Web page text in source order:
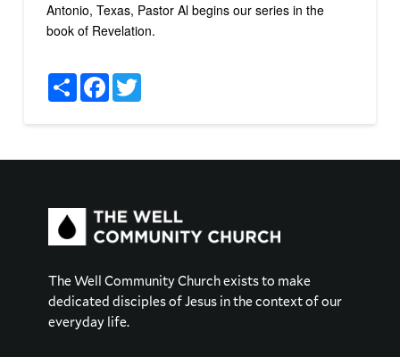
Antonio, Texas, Pastor Al begins our series in the
book of Revelation.
ShareFacebookTwitter
The Well Community Church exists to make
dedicated disciples of Jesus in the context of our
everyday life.